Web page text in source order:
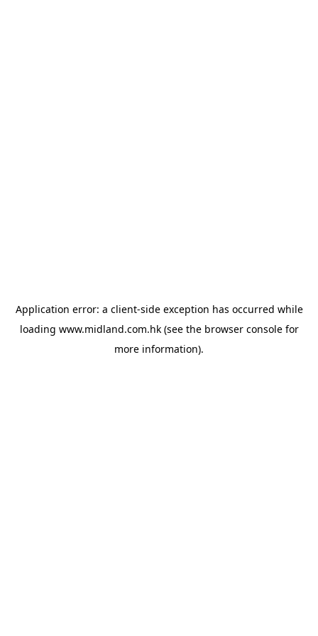
Application error: a client-side exception has occurred while
loading www.midland.com.hk(see the browser consolefor
more information).